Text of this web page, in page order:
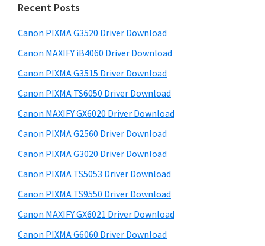
P
i
x
m
,
i
-
S
E
Y
S
m
a
r
y
S
i
d
e
b
a
r
c
t
h
s
w
e
s
i
e
Recent Posts
Canon PIXMA G3520 Driver Download
Canon MAXIFY iB4060 Driver Download
Canon PIXMA G3515 Driver Download
Canon PIXMA TS6050 Driver Download
Canon MAXIFY GX6020 Driver Download
Canon PIXMA G2560 Driver Download
Canon PIXMA G3020 Driver Download
Canon PIXMA TS5053 Driver Download
Canon PIXMA TS9550 Driver Download
Canon MAXIFY GX6021 Driver Download
Canon PIXMA G6060 Driver Download